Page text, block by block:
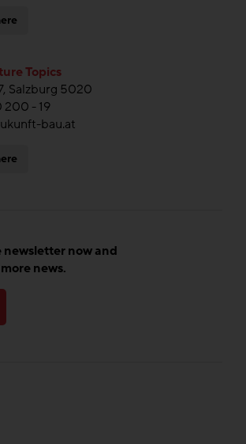
Topics
Salzburg 5020
200 - 19
bau.at
newsletter now and
news.